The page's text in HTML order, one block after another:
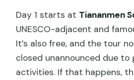
Day 1 starts at Tiananmen
UNESCO-adjacent and
It’s also free, and the tour
closed unannounced due to
activities. If that happens,